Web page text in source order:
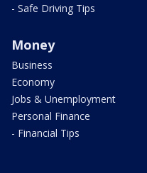
- Safe Driving Tips
Money
Business
Economy
Jobs & Unemployment
Personal Finance
- Financial Tips